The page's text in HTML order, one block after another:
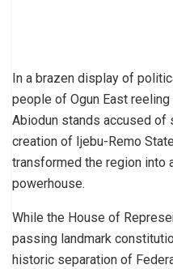
In a brazen display of
people of Ogun East reeling
Abiodun stands accused of
creation of Ijebu-Remo
transformed the region into
powerhouse.
While the House of
passing landmark
historic separation of